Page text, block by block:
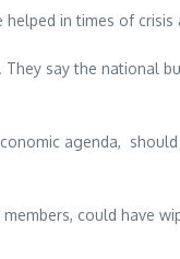
in times of
say the national
agenda,
could have